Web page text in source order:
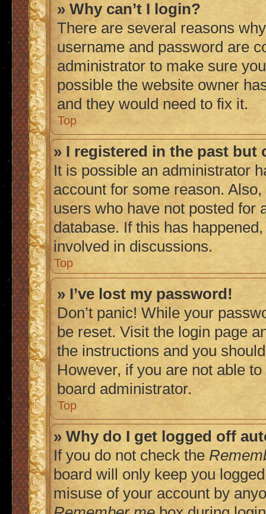
» Why can’t I login?
There are several reasons
username and password are
administrator to make sure
possible the website owner
and they would need to fix it.
Top
» I registered in the past but
It is possible an administrator
account for some reason.
users who have not posted for
database. If this has
involved in discussions.
Top
» I’ve lost my password!
Don’t panic! While your
be reset. Visit the login page
the instructions and you
However, if you are not able
board administrator.
Top
» Why do I get logged off
If you do not check the
board will only keep you
misuse of your account by